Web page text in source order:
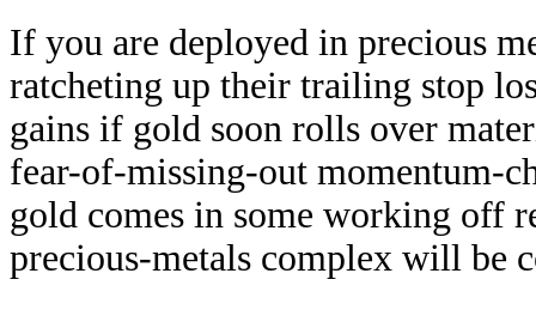
If you are deployed in precious
ratcheting up their trailing stop
gains if gold soon rolls over
fear-of-missing-out momentum-
gold comes in some working off
precious-metals complex will be